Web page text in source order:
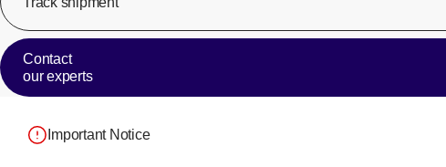
Contact
our experts
Important Notice